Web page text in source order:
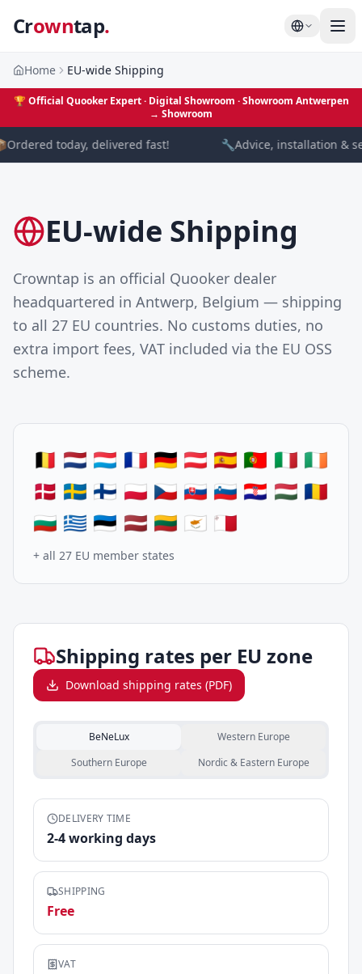
Crowntap.
Home EU-wide Shipping
🏆 Official Quooker Expert · Digital Showroom · Showroom Antwerpen
→ Showroom
Ordered today, delivered fast! 🔧Advice, installation &
EU-wide Shipping
Crowntap is an official Quooker dealer
headquartered in Antwerp, Belgium — shipping
to all 27 EU countries. No customs duties, no
extra import fees, VAT included via the EU OSS
scheme.
🇧🇪 🇳🇱 🇱🇺 🇫🇷 🇩🇪 🇦🇹 🇪🇸 🇵🇹 🇮🇹 🇮🇪
🇩🇰 🇸🇪 🇫🇮 🇵🇱 🇨🇿 🇸🇰 🇸🇮 🇭🇷 🇭🇺 🇷🇴
🇧🇬 🇬🇷 🇪🇪 🇱🇻 🇱🇹 🇨🇾 🇲🇹
+ all 27 EU member states
Shipping rates per EU zone
Download shipping rates (PDF)
BeNeLux
Western Europe
Southern Europe
Nordic & Eastern Europe
DELIVERY TIME
2-4working days
SHIPPING
Free
VAT